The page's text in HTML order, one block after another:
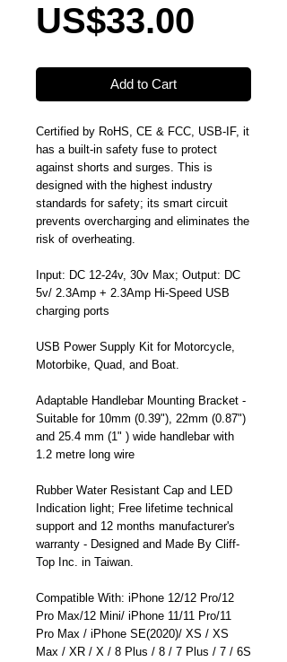
US$33.00
Add to Cart
Certified by RoHS, CE & FCC, USB-IF, it
has a built-in safety fuse to protect
against shorts and surges. This is
designed with the highest industry
standards for safety; its smart circuit
prevents overcharging and eliminates the
risk of overheating.
Input: DC 12-24v, 30v Max; Output: DC
5v/ 2.3Amp + 2.3Amp Hi-Speed USB
charging ports
USB Power Supply Kit for Motorcycle,
Motorbike, Quad, and Boat.
Adaptable Handlebar Mounting Bracket -
Suitable for 10mm (0.39"), 22mm (0.87")
and 25.4 mm (1" ) wide handlebar with
1.2 metre long wire
Rubber Water Resistant Cap and LED
Indication light; Free lifetime technical
support and 12 months manufacturer's
warranty - Designed and Made By Cliff-
Top Inc. in Taiwan.
Compatible With: iPhone 12/12 Pro/12
Pro Max/12 Mini/ iPhone 11/11 Pro/11
Pro Max / iPhone SE(2020)/ XS / XS
Max / XR / X / 8 Plus / 8 / 7 Plus / 7 / 6S